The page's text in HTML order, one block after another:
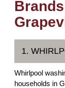
1.
Whirlpool
households in